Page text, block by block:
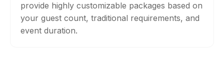
provide highly customizable packages based on
your guest count, traditional requirements, and
event duration.